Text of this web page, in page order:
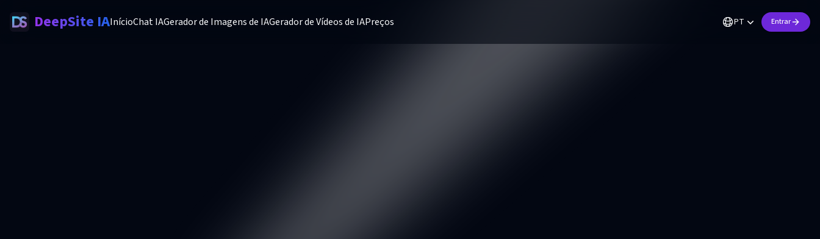
DeepSite IAInícioChat IAGerador de Imagens de IAGerador de Vídeos de IAPreços PT Entrar